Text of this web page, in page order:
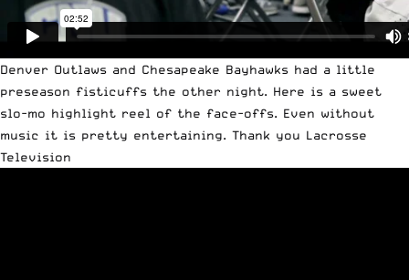
Denver Outlaws and Chesapeake Bayhawks had a little
preseason fisticuffs the other night. Here is a sweet
slo-mo highlight reel of the face-offs. Even without
music it is pretty entertaining. Thank you Lacrosse
Television